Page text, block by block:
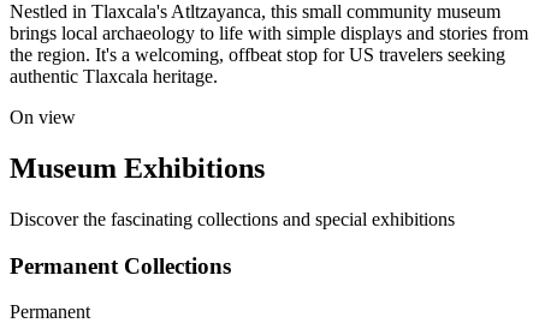
Nestled in Tlaxcala's Atltzayanca, this small community museum
brings local archaeology to life with simple displays and stories from
the region. It's a welcoming, offbeat stop for US travelers seeking
authentic Tlaxcala heritage.
On view
Museum Exhibitions
Discover the fascinating collections and special exhibitions
Permanent Collections
Permanent